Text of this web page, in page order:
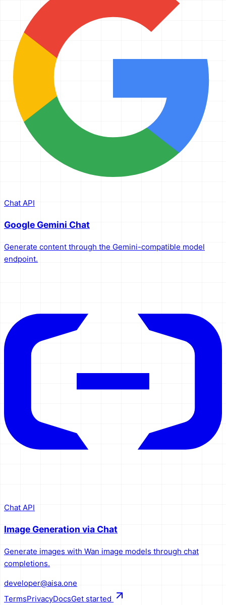
Chat API
Google Gemini Chat
Generate content through the Gemini-compatible model
endpoint.
Chat API
Image Generation via Chat
Generate images with Wan image models through chat
completions.
developer@aisa.one
TermsPrivacyDocsGet started